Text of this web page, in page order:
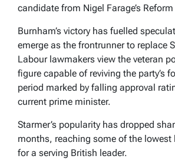
candidate from Nigel Farage’s
Burnham’s victory has fuelled
emerge as the frontrunner to replace
Labour lawmakers view the veteran
figure capable of reviving the party’s
period marked by falling approval
current prime minister.
Starmer’s popularity has dropped
months, reaching some of the lowest
for a serving British leader.